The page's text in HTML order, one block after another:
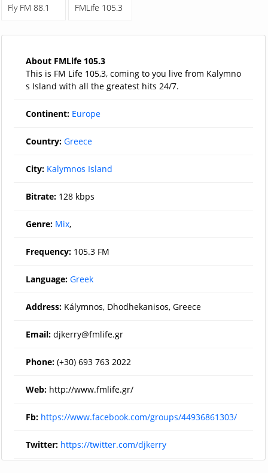
Fly FM 88.1 FMLife 105.3
About FMLife 105.3
This is FM Life 105,3, coming to you live from Kalymno
s Island with all the greatest hits 24/7.
Continent: Europe
Country: Greece
City: Kalymnos Island
Bitrate: 128 kbps
Genre: Mix,
Frequency: 105.3 FM
Language: Greek
Address: Kálymnos, Dhodhekanisos, Greece
Email: djkerry@fmlife.gr
Phone: (+30) 693 763 2022
Web: http://www.fmlife.gr/
Fb: https://www.facebook.com/groups/44936861303/
Twitter: https://twitter.com/djkerry